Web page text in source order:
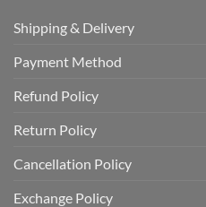
Shipping & Delivery
Payment Method
Refund Policy
Return Policy
Cancellation Policy
Exchange Policy